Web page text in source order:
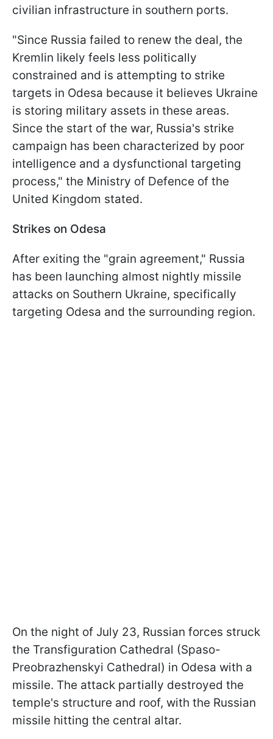
civilian infrastructure in southern ports.
"Since Russia failed to renew the deal, the
Kremlin likely feels less politically
constrained and is attempting to strike
targets in Odesa because it believes Ukraine
is storing military assets in these areas.
Since the start of the war, Russia's strike
campaign has been characterized by poor
intelligence and a dysfunctional targeting
process," the Ministry of Defence of the
United Kingdom stated.
Strikes on Odesa
After exiting the "grain agreement," Russia
has been launching almost nightly missile
attacks on Southern Ukraine, specifically
targeting Odesa and the surrounding region.
On the night of July 23, Russian forces struck
the Transfiguration Cathedral (Spaso-
Preobrazhenskyi Cathedral) in Odesa with a
missile. The attack partially destroyed the
temple's structure and roof, with the Russian
missile hitting the central altar.